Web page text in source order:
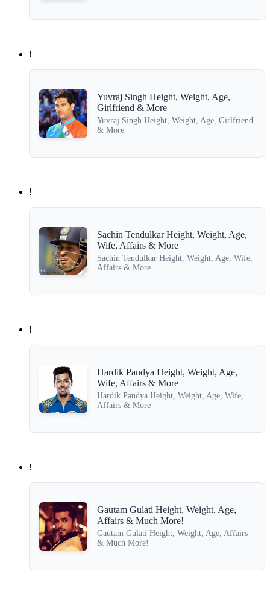
!
Yuvraj Singh Height, Weight, Age,
Girlfriend & More
Yuvraj Singh Height, Weight, Age, Girlfriend
& More
!
Sachin Tendulkar Height, Weight, Age,
Wife, Affairs & More
Sachin Tendulkar Height, Weight, Age, Wife,
Affairs & More
!
Hardik Pandya Height, Weight, Age,
Wife, Affairs & More
Hardik Pandya Height, Weight, Age, Wife,
Affairs & More
!
Gautam Gulati Height, Weight, Age,
Affairs & Much More!
Gautam Gulati Height, Weight, Age, Affairs
& Much More!